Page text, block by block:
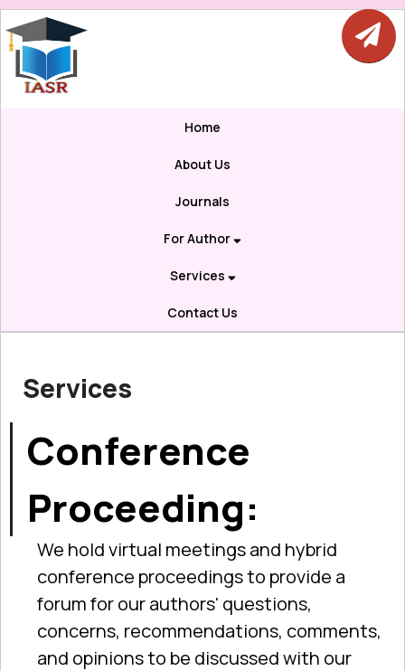
Home
About Us
Journals
For Author
Services
Contact Us
Services
Conference
Proceeding:
We hold virtual meetings and hybrid
conference proceedings to provide a
forum for our authors' questions,
concerns, recommendations, comments,
and opinions to be discussed with our